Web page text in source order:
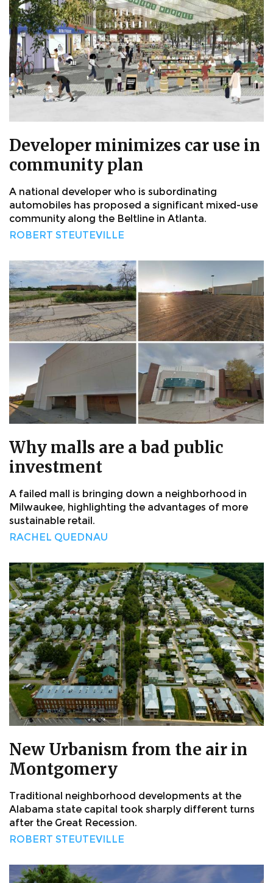
Developer minimizes car use in
community plan
A national developer who is subordinating
automobiles has proposed a significant mixed-use
community along the Beltline in Atlanta.
ROBERT STEUTEVILLE
Why malls are a bad public
investment
A failed mall is bringing down a neighborhood in
Milwaukee, highlighting the advantages of more
sustainable retail.
RACHEL QUEDNAU
New Urbanism from the air in
Montgomery
Traditional neighborhood developments at the
Alabama state capital took sharply different turns
after the Great Recession.
ROBERT STEUTEVILLE